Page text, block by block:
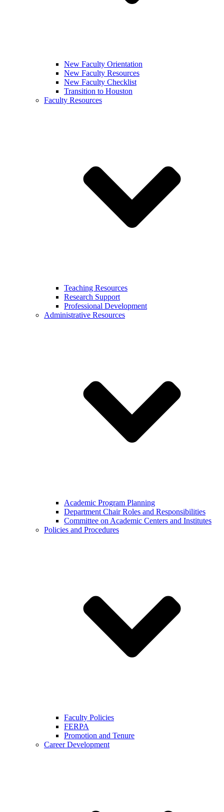
New Faculty Orientation
New Faculty Resources
New Faculty Checklist
Transition to Houston
Faculty Resources
Teaching Resources
Research Support
Professional Development
Administrative Resources
Academic Program Planning
Department Chair Roles and Responsibilities
Committee on Academic Centers and Institutes
Policies and Procedures
Faculty Policies
FERPA
Promotion and Tenure
Career Development